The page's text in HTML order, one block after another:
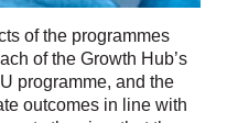
of the programmes
of the Growth Hub’s
programme, and the
outcomes in line with